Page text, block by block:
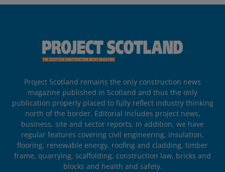
Project Scotland remains the only construction news
magazine published in Scotland and thus the only
publication properly placed to fully reflect industry thinking
north of the border. Editorial includes project news,
business, site and sector reports. In addition, we have
regular features covering civil engineering, insulation,
flooring, renewable energy, roofing and cladding, timber
frame, quarrying, scaffolding, construction law, bricks and
blocks and health and safety.